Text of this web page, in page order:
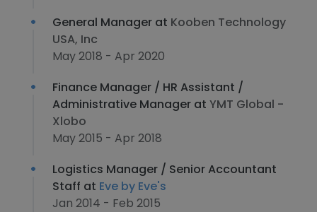
General Manager at Kooben Technology
USA, Inc
May 2018 - Apr 2020
Finance Manager / HR Assistant /
Administrative Manager at YMT Global -
Xlobo
May 2015 - Apr 2018
Logistics Manager / Senior Accountant
Staff at Eve by Eve's
Jan 2014 - Feb 2015